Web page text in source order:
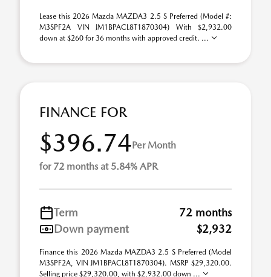
Lease this 2026 Mazda MAZDA3 2.5 S Preferred (Model #:
M3SPF2A VIN JM1BPACL8T1870304) With $2,932.00
down at $260 for 36 months with approved credit. ...
FINANCE FOR
$396.74Per Month
for 72 months at 5.84% APR
Term
72 months
Down payment
$2,932
Finance this 2026 Mazda MAZDA3 2.5 S Preferred (Model
M3SPF2A, VIN JM1BPACL8T1870304). MSRP $29,320.00.
Selling price $29,320.00, with $2,932.00 down ...